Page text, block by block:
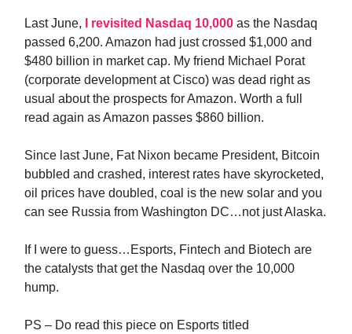
Last June, I revisited Nasdaq 10,000 as the Nasdaq
passed 6,200. Amazon had just crossed $1,000 and
$480 billion in market cap. My friend Michael Porat
(corporate development at Cisco) was dead right as
usual about the prospects for Amazon. Worth a full
read again as Amazon passes $860 billion.
Since last June, Fat Nixon became President, Bitcoin
bubbled and crashed, interest rates have skyrocketed,
oil prices have doubled, coal is the new solar and you
can see Russia from Washington DC…not just Alaska.
If I were to guess…Esports, Fintech and Biotech are
the catalysts that get the Nasdaq over the 10,000
hump.
PS – Do read this piece on Esports titled